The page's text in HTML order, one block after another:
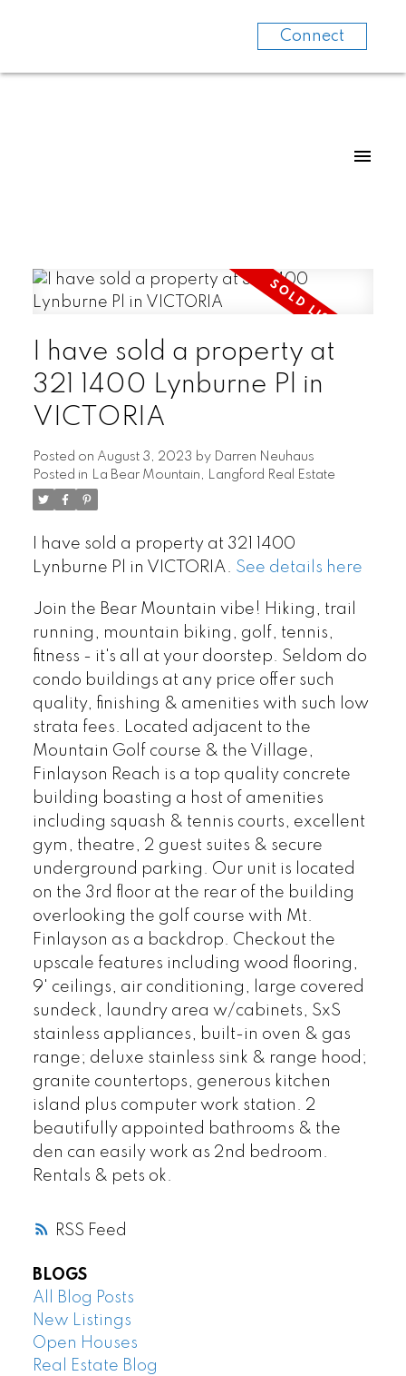
Connect
RSS
I have sold a property at
321 1400 Lynburne Pl in
VICTORIA
Posted on August 3, 2023 by Darren Neuhaus
Posted in La Bear Mountain, Langford Real Estate
I have sold a property at 321 1400
Lynburne Pl in VICTORIA. See details here
Join the Bear Mountain vibe! Hiking, trail
running, mountain biking, golf, tennis,
fitness - it's all at your doorstep. Seldom do
condo buildings at any price offer such
quality, finishing & amenities with such low
strata fees. Located adjacent to the
Mountain Golf course & the Village,
Finlayson Reach is a top quality concrete
building boasting a host of amenities
including squash & tennis courts, excellent
gym, theatre, 2 guest suites & secure
underground parking. Our unit is located
on the 3rd floor at the rear of the building
overlooking the golf course with Mt.
Finlayson as a backdrop. Checkout the
upscale features including wood flooring,
9' ceilings, air conditioning, large covered
sundeck, laundry area w/cabinets, SxS
stainless appliances, built-in oven & gas
range; deluxe stainless sink & range hood;
granite countertops, generous kitchen
island plus computer work station. 2
beautifully appointed bathrooms & the
den can easily work as 2nd bedroom.
Rentals & pets ok.
BLOGS
All Blog Posts
New Listings
Open Houses
Real Estate Blog